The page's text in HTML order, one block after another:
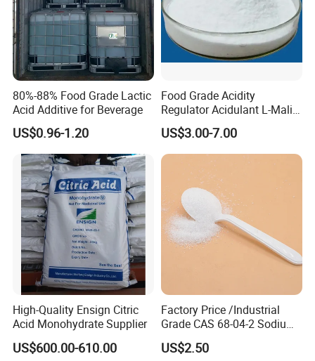
80%-88% Food Grade Lactic
Acid Additive for Beverage
US$0.96-1.20
Food Grade Acidity
Regulator Acidulant L-Malic
Acid Dl-Malic Acid Food
Additives
US$3.00-7.00
High-Quality Ensign Citric
Acid Monohydrate Supplier
US$600.00-610.00
Factory Price /Industrial
Grade CAS 68-04-2 Sodium
Citrate Food Additives
US$2.50